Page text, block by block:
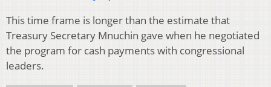
This time frame is longer than the estimate that
Treasury Secretary Mnuchin gave when he negotiated
the program for cash payments with congressional
leaders.